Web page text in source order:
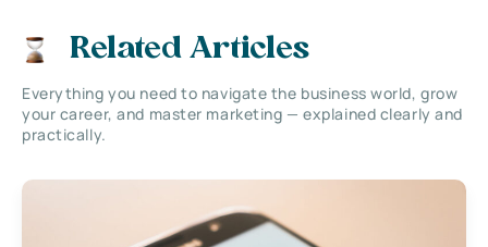
Related Articles
Everything you need to navigate the business world, grow
your career, and master marketing — explained clearly and
practically.